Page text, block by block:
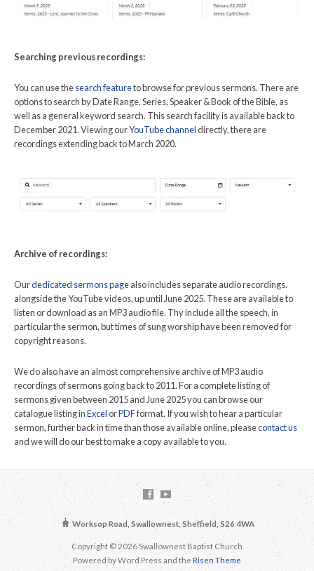
Searching previous recordings:
You can use thesearch featureto browse for previous sermons. There are
options to search by Date Range, Series, Speaker & Book of the Bible, as
well as a general keyword search. This search facility is available back to
December 2021. Viewing ourYouTube channeldirectly, there are
recordings extending back to March 2020.
Archive of recordings:
Ourdedicated sermons pagealso includes separate audio recordings.
alongside the YouTube videos, up until June 2025. These are available to
listen or download as an MP3 audio file. Thy include all the speech, in
particular the sermon, but times of sung worship have been removed for
copyright reasons.
We do also have an almost comprehensive archive of MP3 audio
recordings of sermons going back to 2011. For a complete listing of
sermons given between 2015 and June 2025 you can browse our
catalogue listing inExcelorPDFformat. If you wish to hear a particular
sermon, further back in time than those available online, pleasecontact us
and we will do our best to make a copy available to you.
Worksop Road, Swallownest, Sheffield, S26 4WA
Copyright © 2026 Swallownest Baptist Church
Powered by Word Press and the Risen Theme